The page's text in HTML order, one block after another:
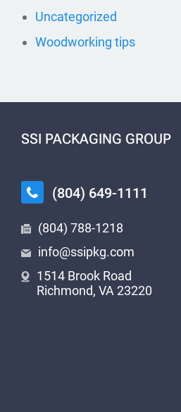
Uncategorized
Woodworking tips
SSI PACKAGING GROUP
(804) 649-1111
(804) 788-1218
info@ssipkg.com
1514 Brook Road
Richmond, VA 23220